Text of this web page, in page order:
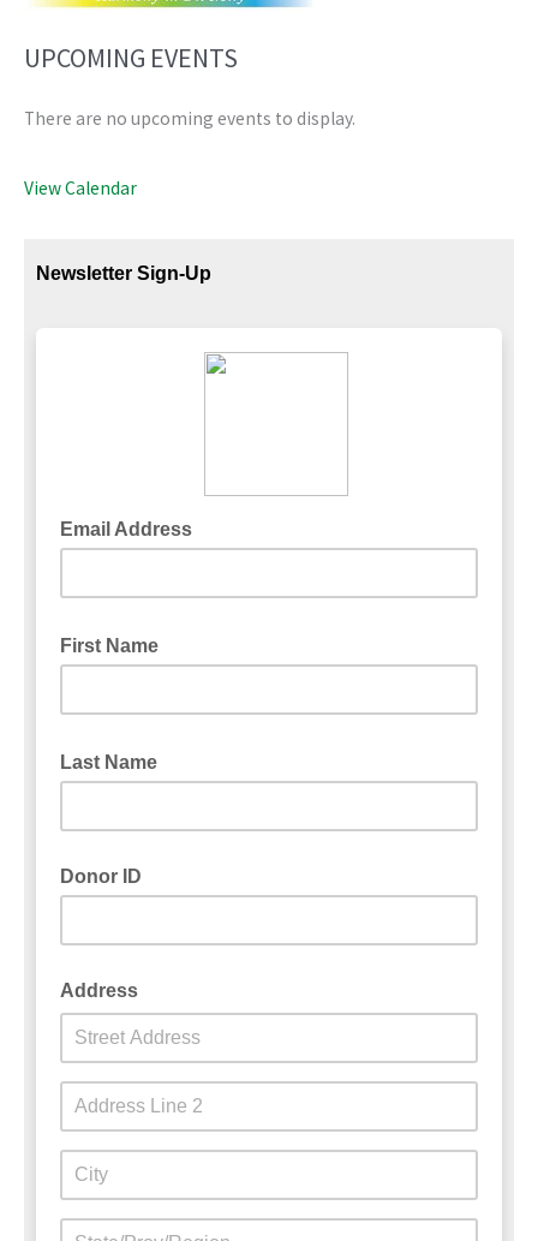
UPCOMING EVENTS
There are no upcoming events to display.
View Calendar